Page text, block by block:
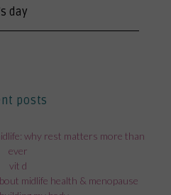
day
posts
why rest matters more than
ever
vit d
midlife health & menopause